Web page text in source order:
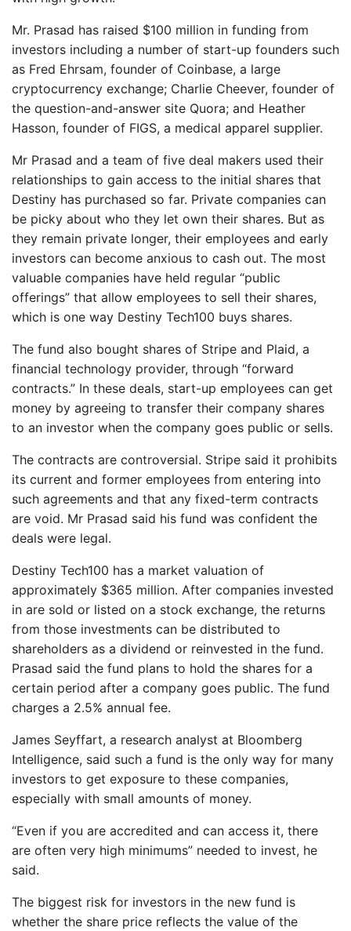
Mr. Prasad has raised $100 million in funding from
investors including a number of start-up founders such
as Fred Ehrsam, founder of Coinbase, a large
cryptocurrency exchange; Charlie Cheever, founder of
the question-and-answer site Quora; and Heather
Hasson, founder of FIGS, a medical apparel supplier.
Mr Prasad and a team of five deal makers used their
relationships to gain access to the initial shares that
Destiny has purchased so far. Private companies can
be picky about who they let own their shares. But as
they remain private longer, their employees and early
investors can become anxious to cash out. The most
valuable companies have held regular “public
offerings” that allow employees to sell their shares,
which is one way Destiny Tech100 buys shares.
The fund also bought shares of Stripe and Plaid, a
financial technology provider, through “forward
contracts.” In these deals, start-up employees can get
money by agreeing to transfer their company shares
to an investor when the company goes public or sells.
The contracts are controversial. Stripe said it prohibits
its current and former employees from entering into
such agreements and that any fixed-term contracts
are void. Mr Prasad said his fund was confident the
deals were legal.
Destiny Tech100 has a market valuation of
approximately $365 million. After companies invested
in are sold or listed on a stock exchange, the returns
from those investments can be distributed to
shareholders as a dividend or reinvested in the fund.
Prasad said the fund plans to hold the shares for a
certain period after a company goes public. The fund
charges a 2.5% annual fee.
James Seyffart, a research analyst at Bloomberg
Intelligence, said such a fund is the only way for many
investors to get exposure to these companies,
especially with small amounts of money.
“Even if you are accredited and can access it, there
are often very high minimums” needed to invest, he
said.
The biggest risk for investors in the new fund is
whether the share price reflects the value of the